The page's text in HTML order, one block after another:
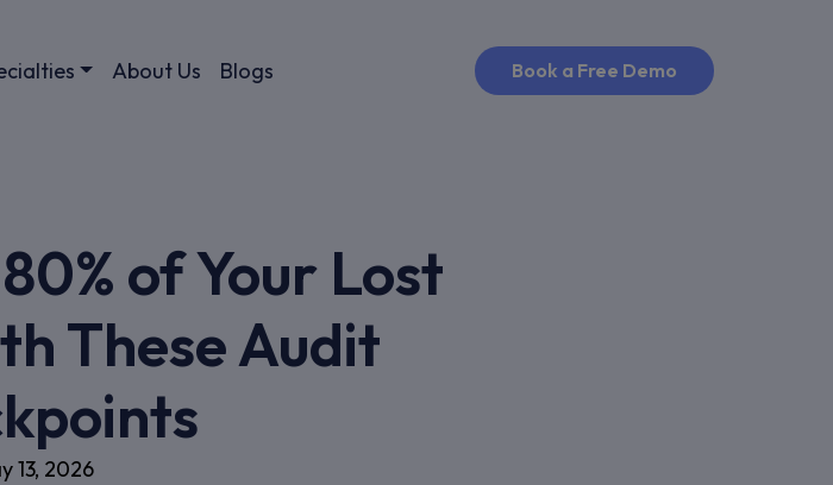
About Us Blogs Book a Free Demo
of Your Lost
These Audit
13, 2026